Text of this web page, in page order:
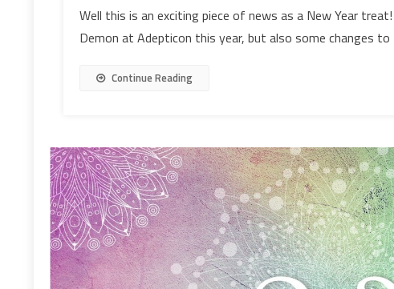
Well this is an exciting piece of news as a New Year
Demon at Adepticon this year, but also some changes
Continue Reading